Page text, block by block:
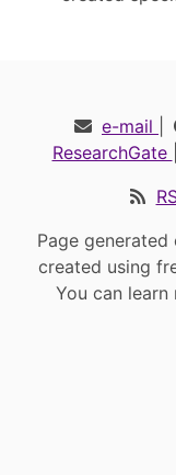
e-mail
ResearchGate
Page
created using
You can